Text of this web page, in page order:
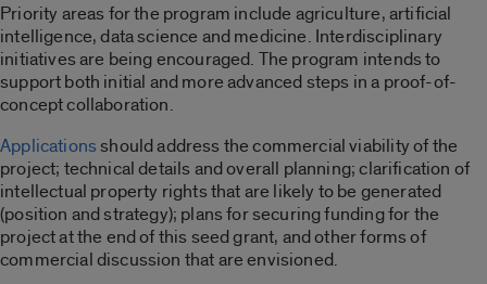
Priority areas for the program include agriculture, artificial
intelligence, data science and medicine. Interdisciplinary
initiatives are being encouraged. The program intends to
support both initial and more advanced steps in a proof-of-
concept collaboration.
Applicationsshould address the commercial viability of the
project; technical details and overall planning; clarification of
intellectual property rights that are likely to be generated
(position and strategy); plans for securing funding for the
project at the end of this seed grant, and other forms of
commercial discussion that are envisioned.